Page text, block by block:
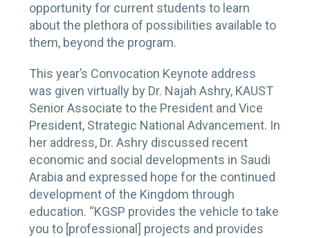
opportunity for current students to learn
about the plethora of possibilities available to
them, beyond the program.
This year’s Convocation Keynote address
was given virtually by Dr. Najah Ashry, KAUST
Senior Associate to the President and Vice
President, Strategic National Advancement. In
her address, Dr. Ashry discussed recent
economic and social developments in Saudi
Arabia and expressed hope for the continued
development of the Kingdom through
education. “KGSP provides the vehicle to take
you to [professional] projects and provides